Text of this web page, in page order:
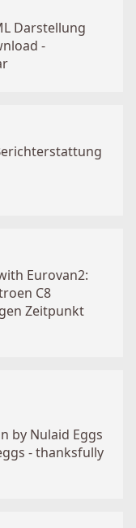
Darstellung
-
Eurovan2:
C8
Zeitpunkt
by Nulaid Eggs
- thanksfully